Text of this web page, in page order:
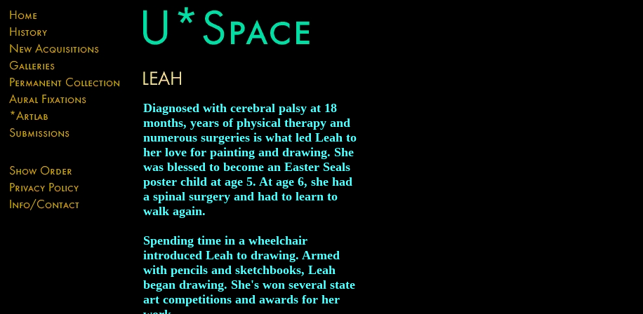
Diagnosed with cerebral palsy at 18
months, years of physical therapy and
numerous surgeries is what led Leah to
her love for painting and drawing. She
was blessed to become an Easter Seals
poster child at age 5. At age 6, she had
a spinal surgery and had to learn to
walk again.
Spending time in a wheelchair
introduced Leah to drawing. Armed
with pencils and sketchbooks, Leah
began drawing. She's won several state
art competitions and awards for her